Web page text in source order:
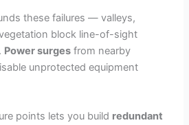
these failures — valleys,
block line-of-sight
Power surges from nearby
unprotected equipment
points lets you build redundant